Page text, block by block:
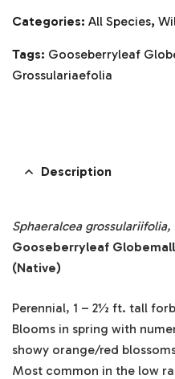
Categories: All Species,
Tags: Gooseberryleaf
Grossulariaefolia
Description
Sphaeralcea grossulariifolia,
Gooseberryleaf
(Native)
Perennial, 1 – 2½ ft. tall
Blooms in spring with
showy orange/red
Most common in the low